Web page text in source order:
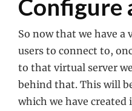
Configure
So now that we have a
users to connect to,
to that virtual server
behind that. This will
which we have created